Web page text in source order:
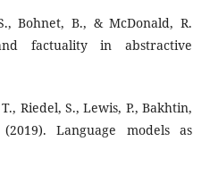
Bohnet, B., & McDonald, R.
factuality in abstractive
Riedel, S., Lewis, P., Bakhtin,
Language models as